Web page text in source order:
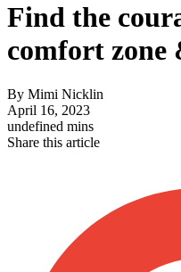
Find the
comfort zone
By Mimi Nicklin
April 16, 2023
undefined mins
Share this article